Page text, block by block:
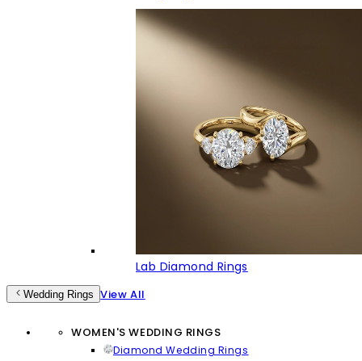
Lab Diamond Rings
Wedding Rings View All
WOMEN'S WEDDING RINGS
Diamond Wedding Rings